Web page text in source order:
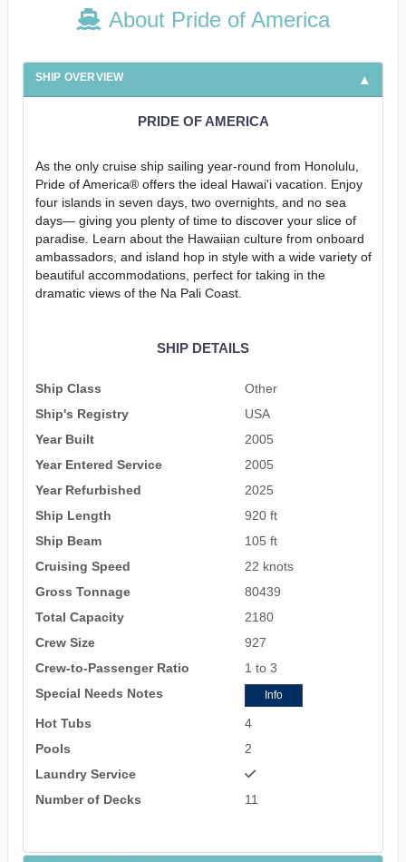
About Pride of America
SHIP OVERVIEW
PRIDE OF AMERICA
As the only cruise ship sailing year-round from Honolulu,
Pride of America® offers the ideal Hawai'i vacation. Enjoy
four islands in seven days, two overnights, and no sea
days— giving you plenty of time to discover your slice of
paradise. Learn about the Hawaiian culture from onboard
ambassadors, and island hop in style with a wide variety of
beautiful accommodations, perfect for taking in the
dramatic views of the Na Pali Coast.
SHIP DETAILS
Ship Class
Other
Ship's Registry
USA
Year Built
2005
Year Entered Service
2005
Year Refurbished
2025
Ship Length
920 ft
Ship Beam
105 ft
Cruising Speed
22 knots
Gross Tonnage
80439
Total Capacity
2180
Crew Size
927
Crew-to-Passenger Ratio
1 to 3
Special Needs Notes
Info
Hot Tubs
4
Pools
2
Laundry Service
Number of Decks
11